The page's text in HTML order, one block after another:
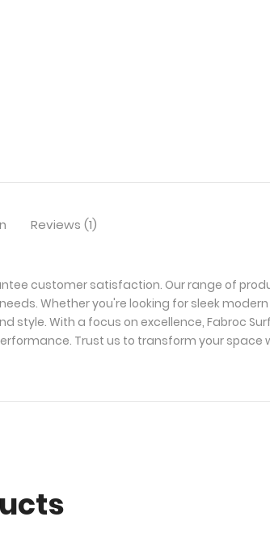
Reviews (1)
customer satisfaction. Our range of
Whether you're looking for sleek modern
style. With a focus on excellence, Fabroc
Trust us to transform your space